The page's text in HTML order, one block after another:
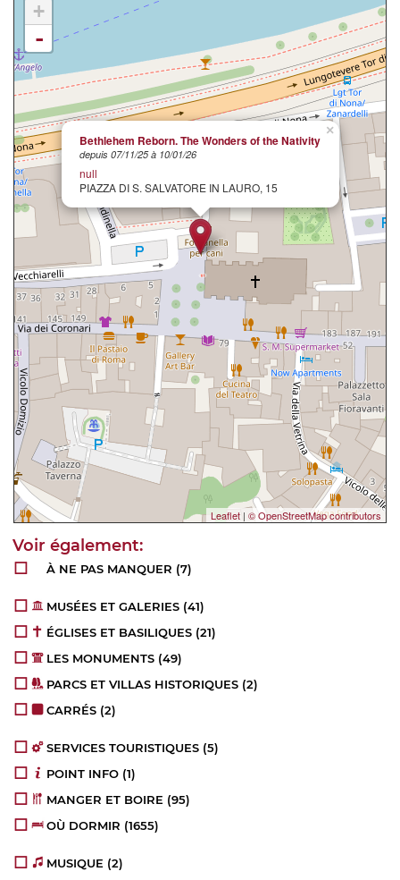
×
Bethlehem Reborn. The Wonders of the Nativity
depuis 07/11/25 à 10/01/26
null
PIAZZA DI S. SALVATORE IN LAURO, 15
+
-
Leaflet | © OpenStreetMap contributors
À NE PAS MANQUER (7)
MUSÉES ET GALERIES (41)
ÉGLISES ET BASILIQUES (21)
LES MONUMENTS (49)
PARCS ET VILLAS HISTORIQUES (2)
CARRÉS (2)
SERVICES TOURISTIQUES (5)
POINT INFO (1)
MANGER ET BOIRE (95)
OÙ DORMIR (1655)
MUSIQUE (2)